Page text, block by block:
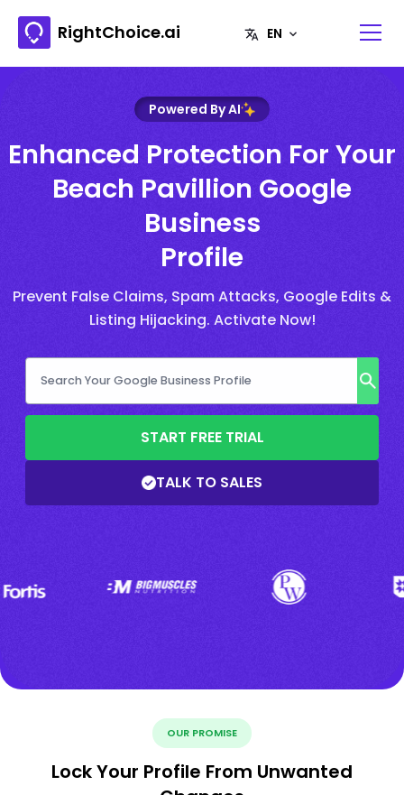
RightChoice.ai
Powered By AI
Enhanced Protection For Your
Beach Pavillion Google
Business
Profile
Prevent False Claims, Spam Attacks, Google Edits &
Listing Hijacking. Activate Now!
START FREE TRIAL
TALK TO SALES
OUR PROMISE
Lock Your Profile From Unwanted